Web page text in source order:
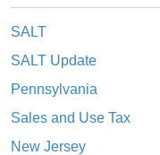
SALT
SALT Update
Pennsylvania
Sales and Use Tax
New Jersey